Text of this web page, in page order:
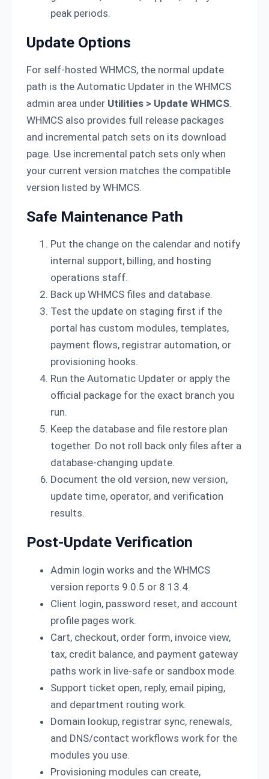
peak periods.
Update Options
For self-hosted WHMCS, the normal update
path is the Automatic Updater in the WHMCS
admin area under Utilities > Update WHMCS.
WHMCS also provides full release packages
and incremental patch sets on its download
page. Use incremental patch sets only when
your current version matches the compatible
version listed by WHMCS.
Safe Maintenance Path
Put the change on the calendar and notify
internal support, billing, and hosting
operations staff.
Back up WHMCS files and database.
Test the update on staging first if the
portal has custom modules, templates,
payment flows, registrar automation, or
provisioning hooks.
Run the Automatic Updater or apply the
official package for the exact branch you
run.
Keep the database and file restore plan
together. Do not roll back only files after a
database-changing update.
Document the old version, new version,
update time, operator, and verification
results.
Post-Update Verification
Admin login works and the WHMCS
version reports 9.0.5 or 8.13.4.
Client login, password reset, and account
profile pages work.
Cart, checkout, order form, invoice view,
tax, credit balance, and payment gateway
paths work in live-safe or sandbox mode.
Support ticket open, reply, email piping,
and department routing work.
Domain lookup, registrar sync, renewals,
and DNS/contact workflows work for the
modules you use.
Provisioning modules can create,